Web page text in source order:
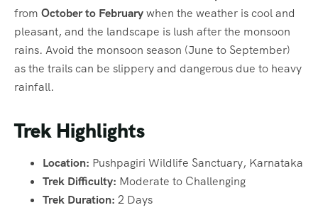
from October to Februarywhen the weather is cool and
pleasant, and the landscape is lush after the monsoon
rains. Avoid the monsoon season (June to September)
as the trails can be slippery and dangerous due to heavy
rainfall.
Trek Highlights
Location: Pushpagiri Wildlife Sanctuary, Karnataka
Trek Difficulty: Moderate to Challenging
Trek Duration: 2 Days